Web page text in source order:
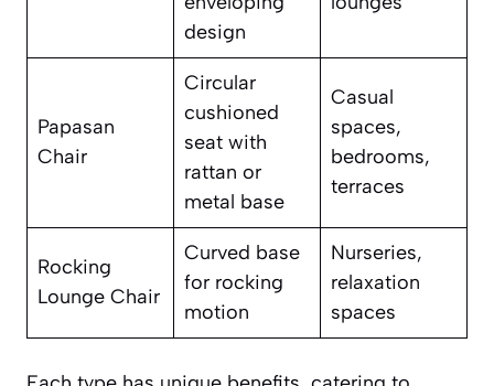
design
Papasan
Chair
Circular
cushioned
seat with
rattan or
metal base
Casual
spaces,
bedrooms,
terraces
Rocking
Lounge Chair
Curved base
for rocking
motion
Nurseries,
relaxation
spaces